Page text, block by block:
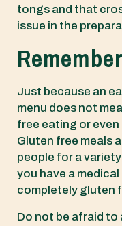
tongs and that
issue in the
Just because an
menu does not
free eating or
Gluten free meals
people for a
you have a
completely gluten
Do not be afraid to